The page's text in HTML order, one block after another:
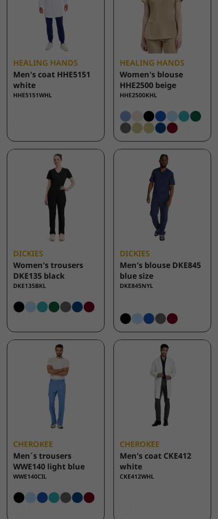
HEALING HANDS
Men's coat HHE5151
white
HHE5151WHL
HEALING HANDS
Women's blouse
HHE2500 beige
HHE2500KHL
DICKIES
Women's trousers
DKE135 black
DKE135BKL
DICKIES
Men's blouse DKE845
blue size
DKE845NYL
CHEROKEE
Men´s trousers
WWE140 light blue
WWE140CIL
CHEROKEE
Men's coat CKE412
white
CKE412WHL